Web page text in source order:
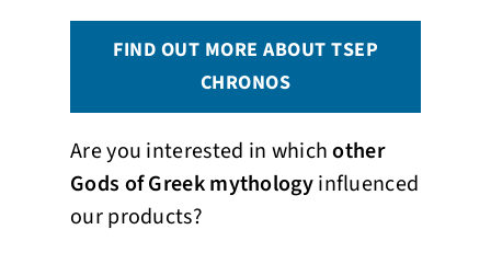
FIND OUT MORE ABOUT TSEP
CHRONOS
Are you interested in whichother
Gods of Greek mythologyinfluenced
our products?